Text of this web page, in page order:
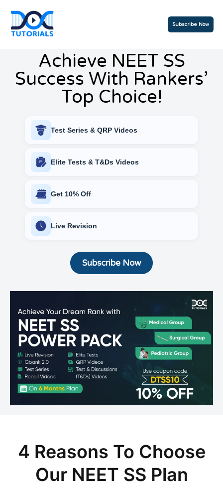
Subscribe Now
Achieve NEET SS
Success With Rankers’
Top Choice!
Test Series & QRP Videos
Elite Tests & T&Ds Videos
Get 10% Off
Live Revision
Subscribe Now
4 Reasons To Choose
Our NEET SS Plan